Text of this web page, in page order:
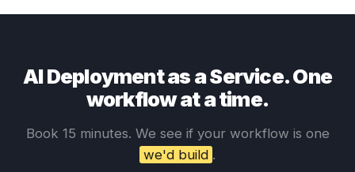
AI Deployment as a Service. One
workflow at a time.
Book 15 minutes. We see if your workflow is one
we'd build .